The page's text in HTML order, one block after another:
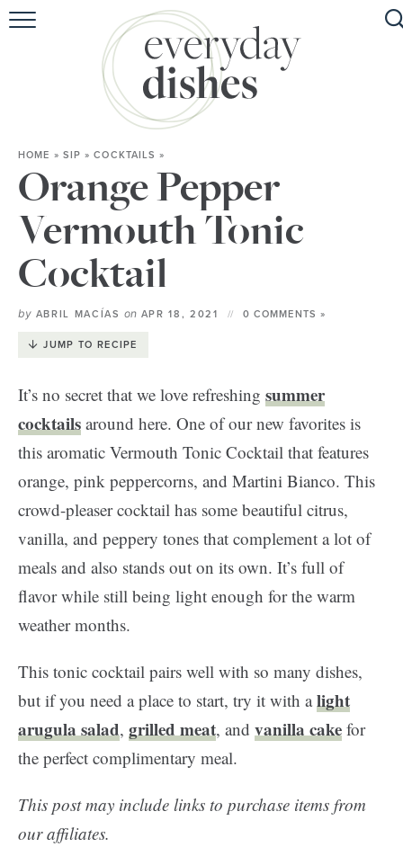
HOME
ABOUT
BROWSE RECIPES
SPECIAL DIETS
HOME » SIP »COCKTAILS »
Orange Pepper
Vermouth Tonic
Cocktail
by ABRIL MACÍASon APR 18, 2021 0 COMMENTS »
JUMP TO RECIPE
It’s no secret that we love refreshing summer
cocktails around here. One of our new favorites is
this aromatic Vermouth Tonic Cocktail that features
orange, pink peppercorns, and Martini Bianco. This
crowd-pleaser cocktail has some beautiful citrus,
vanilla, and peppery tones that complement a lot of
meals and also stands out on its own. It’s full of
flavor while still being light enough for the warm
weather months.
This tonic cocktail pairs well with so many dishes,
but if you need a place to start, try it with alight
arugula salad, grilled meat, and vanilla cake for
the perfect complimentary meal.
This post may include links to purchase items from
our affiliates.